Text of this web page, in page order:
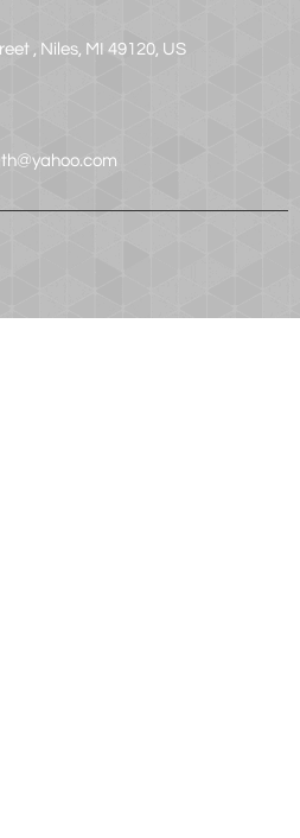
, Niles, MI 49120, US